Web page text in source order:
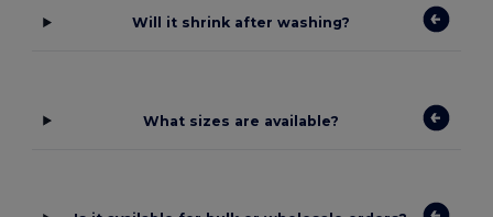
Will it shrink after washing?
What sizes are available?